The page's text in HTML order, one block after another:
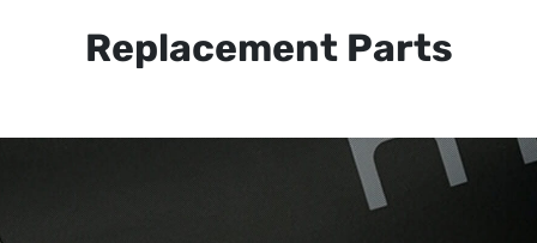
Replacement Parts